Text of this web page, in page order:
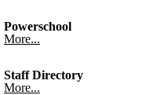
Powerschool
More...
Staff Directory
More...